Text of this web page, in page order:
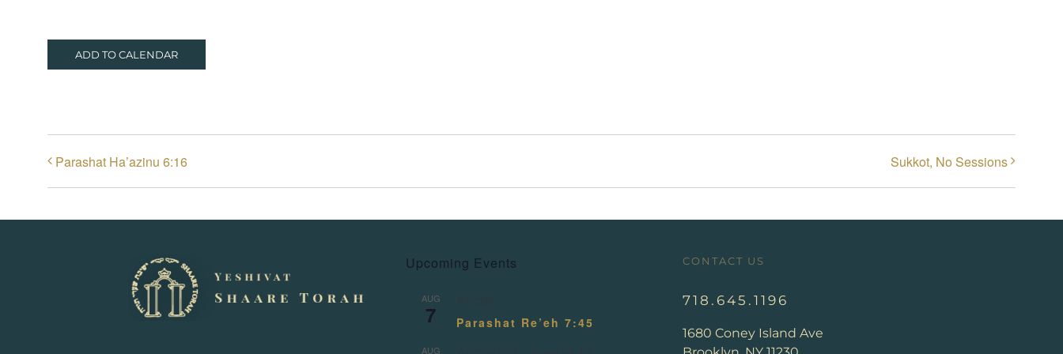
ADD TO CALENDAR
Parashat Ha’azinu 6:16 Sukkot, No Sessions
Upcoming Events
AUG
7 Parashat Re’eh 7:45
AUG
CONTACT US
718.645.1196
1680 Coney Island Ave